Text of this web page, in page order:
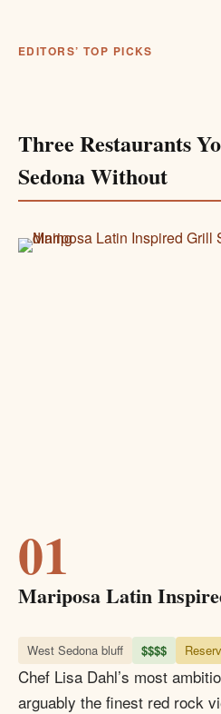
EDITORS’ TOP PICKS
Three Restaurants
Sedona Without
01
Mariposa Latin
West Sedona bluff $$$$
Chef Lisa Dahl’s most
arguably the finest red rock